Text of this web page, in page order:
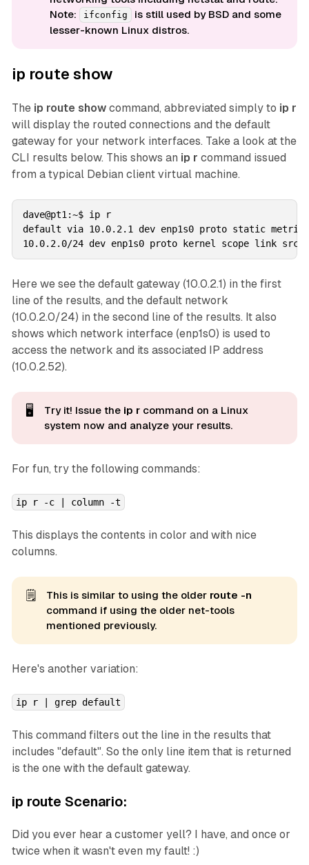
Note:
ifconfig
is still used by BSD and some
lesser-known Linux distros.
ip route show
The ip route show command, abbreviated simply to ip r
will display the routed connections and the default
gateway for your network interfaces. Take a look at the
CLI results below. This shows an ip r command issued
from a typical Debian client virtual machine.
dave@pt1:~$ ip r
default via 10.0.2.1 dev enp1s0 proto static metric
Here we see the default gateway (10.0.2.1) in the first
line of the results, and the default network
(10.0.2.0/24) in the second line of the results. It also
shows which network interface (enp1s0) is used to
access the network and its associated IP address
(10.0.2.52).
🖥️ Try it! Issue the ip rcommand on a Linux
system now and analyze yourresults.
For fun, try the following commands:
ip r -c | column -t
This displays the contents in color and with nice
columns.
🗒️ This is similar to using the older route -n
command if using the older net-tools
mentioned previously.
Here's another variation:
ip r | grep default
This command filters out the line in the results that
includes "default". So the only line item that is returned
is the one with the default gateway.
ip route Scenario:
Did you ever hear a customer yell? I have, and once or
twice when it wasn't even my fault! :)